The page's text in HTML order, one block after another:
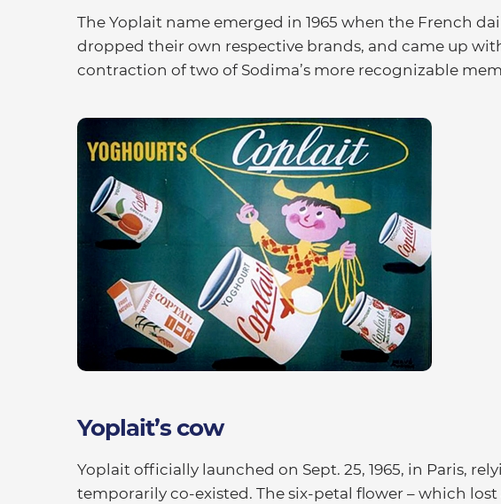
The Yoplait name emerged in 1965 when the French
dropped their own respective brands, and came up
contraction of two of Sodima’s more recognizable
Yoplait’s cow
Yoplait officially launched on Sept. 25, 1965, in Paris,
temporarily co-existed. The six-petal flower – which